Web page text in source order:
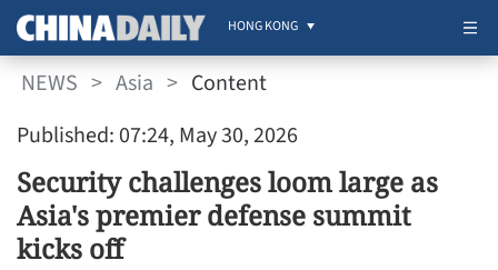
HONG KONG
NEWS > Asia > Content
Published: 07:24, May 30, 2026
Security challenges loom large as
Asia's premier defense summit
kicks off